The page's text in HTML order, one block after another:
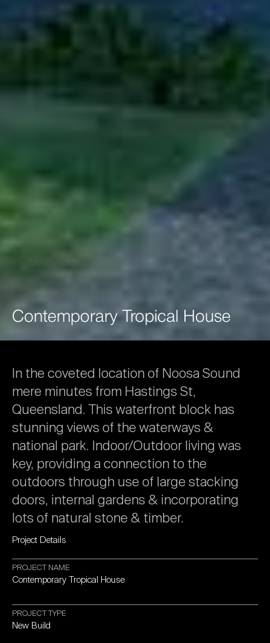
Contemporary Tropical House
In the coveted locationof NoosaSound
mere minutes from Hastings St,
Queensland. This waterfront block has
stunning views of the waterways &
national park. Indoor/Outdoor living was
key, providing aconnection to the
outdoors through use of large stacking
doors, internal gardens & incorporating
lots of natural stone & timber.
Project Details
PROJECT NAME
Contemporary Tropical House
PROJECTTYPE
New Build